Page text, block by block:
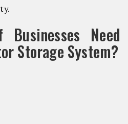
Need
Storage System?